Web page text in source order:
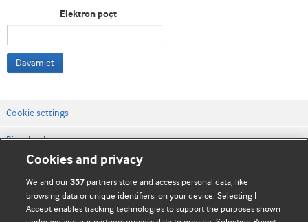
Elektron poçt
Davam et
Cookie settings
Bizimlə əlaqə
Vebsaytın şərt və qaydaları
Məxfilik və kuki qaydaları
© BMJ Publishing Group Limited 2026. Bütün hüquqlar qorunur..
Cookies and privacy
We and our357 partners store and access personal data, like
browsing data or unique identifiers, on your device. Selecting I
Accept enables tracking technologies to support the purposes shown